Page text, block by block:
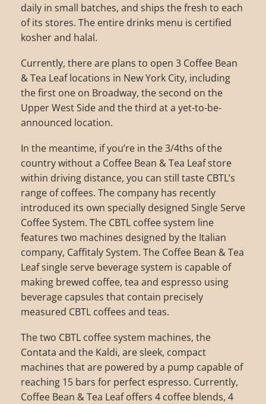
daily in small batches, and ships the fresh to each
of its stores. The entire drinks menu is certified
kosher and halal.
Currently, there are plans to open 3 Coffee Bean
& Tea Leaf locations in New York City, including
the first one on Broadway, the second on the
Upper West Side and the third at a yet-to-be-
announced location.
In the meantime, if you’re in the 3/4ths of the
country without a Coffee Bean & Tea Leaf store
within driving distance, you can still taste CBTL’s
range of coffees. The company has recently
introduced its own specially designed Single Serve
Coffee System. The CBTL coffee system line
features two machines designed by the Italian
company, Caffitaly System. The Coffee Bean & Tea
Leaf single serve beverage system is capable of
making brewed coffee, tea and espresso using
beverage capsules that contain precisely
measured CBTL coffees and teas.
The two CBTL coffee system machines, the
Contata and the Kaldi, are sleek, compact
machines that are powered by a pump capable of
reaching 15 bars for perfect espresso. Currently,
Coffee Bean & Tea Leaf offers 4 coffee blends, 4